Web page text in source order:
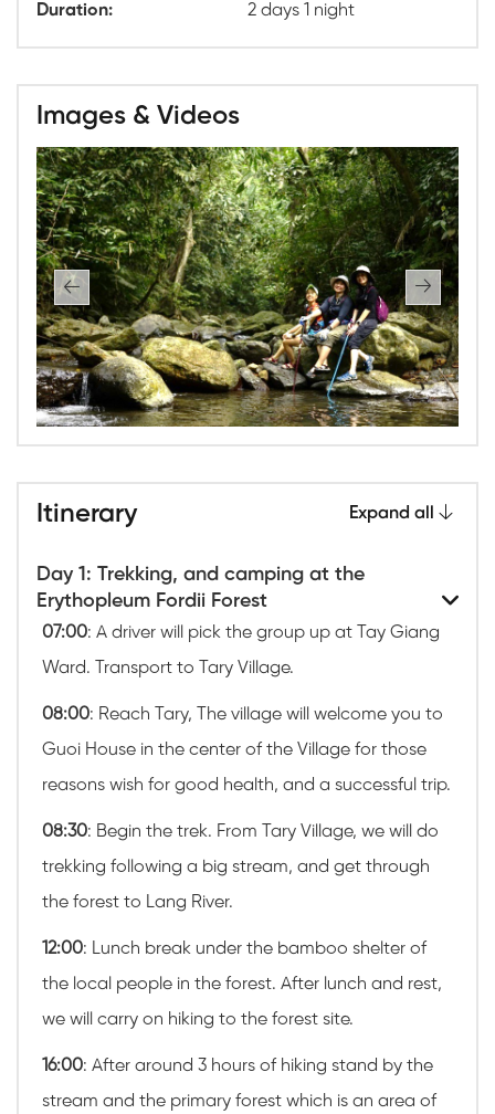
Duration: 2 days 1 night
Images & Videos
Itinerary Expand all
Day 1: Trekking, and camping at the
Erythopleum Fordii Forest
07:00: A driver will pick the group up at Tay Giang
Ward. Transport to Tary Village.
08:00: Reach Tary, The village will welcome you to
Guoi House in the center of the Village for those
reasons wish for good health, and a successful trip.
08:30: Begin the trek. From Tary Village, we will do
trekking following a big stream, and get through
the forest to Lang River.
12:00: Lunch break under the bamboo shelter of
the local people in the forest. After lunch and rest,
we will carry on hiking to the forest site.
16:00: After around 3 hours of hiking stand by the
stream and the primary forest which is an area of